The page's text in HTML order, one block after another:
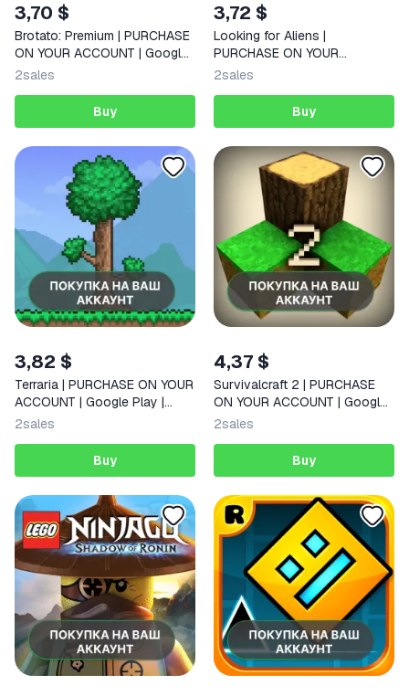
3,70 $
Brotato: Premium | PURCHASE
ON YOUR ACCOUNT | Google
Play | Android |
2sales
Buy
3,72 $
Looking for Aliens |
PURCHASE ON YOUR
ACCOUNT | Google Play |
2sales
Buy
3,82 $
Terraria | PURCHASE ON YOUR
ACCOUNT | Google Play |
Android |
2sales
Buy
4,37 $
Survivalcraft 2 | PURCHASE
ON YOUR ACCOUNT | Google
Play | Android |
2sales
Buy